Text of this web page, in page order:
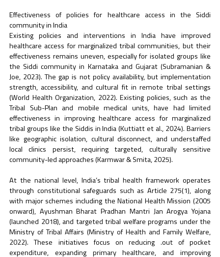
Effectiveness of policies for healthcare access in the Siddi
community in India
Existing policies and interventions in India have improved
healthcare access for marginalized tribal communities, but their
effectiveness remains uneven, especially for isolated groups like
the Siddi community in Karnataka and Gujarat (Subramanian &
Joe, 2023). The gap is not policy availability, but implementation
strength, accessibility, and cultural fit in remote tribal settings
(World Health Organization, 2022). Existing policies, such as the
Tribal Sub-Plan and mobile medical units, have had limited
effectiveness in improving healthcare access for marginalized
tribal groups like the Siddis in India (Kuttiatt et al., 2024). Barriers
like geographic isolation, cultural disconnect, and understaffed
local clinics persist, requiring targeted, culturally sensitive
community-led approaches (Karmwar & Smita, 2025).
At the national level, India’s tribal health framework operates
through constitutional safeguards such as Article 275(1), along
with major schemes including the National Health Mission (2005
onward), Ayushman Bharat Pradhan Mantri Jan Arogya Yojana
(launched 2018), and targeted tribal welfare programs under the
Ministry of Tribal Affairs (Ministry of Health and Family Welfare,
2022). These initiatives focus on reducing .out of pocket
expenditure, expanding primary healthcare, and improving